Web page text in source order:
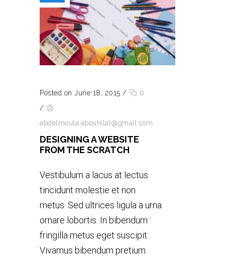
Posted on June 18, 2015 /
0
/
abdelmoula.abouhilal@gmail.com
DESIGNING A WEBSITE
FROM THE SCRATCH
Vestibulum a lacus at lectus
tincidunt molestie et non
metus. Sed ultrices ligula a urna
ornare lobortis. In bibendum
fringilla metus eget suscipit.
Vivamus bibendum pretium